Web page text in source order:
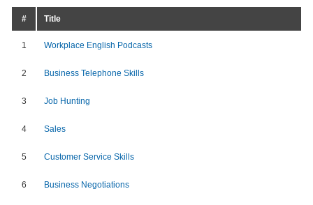
# Title
1 Workplace English Podcasts
2 Business Telephone Skills
3 Job Hunting
4 Sales
5 Customer Service Skills
6 Business Negotiations